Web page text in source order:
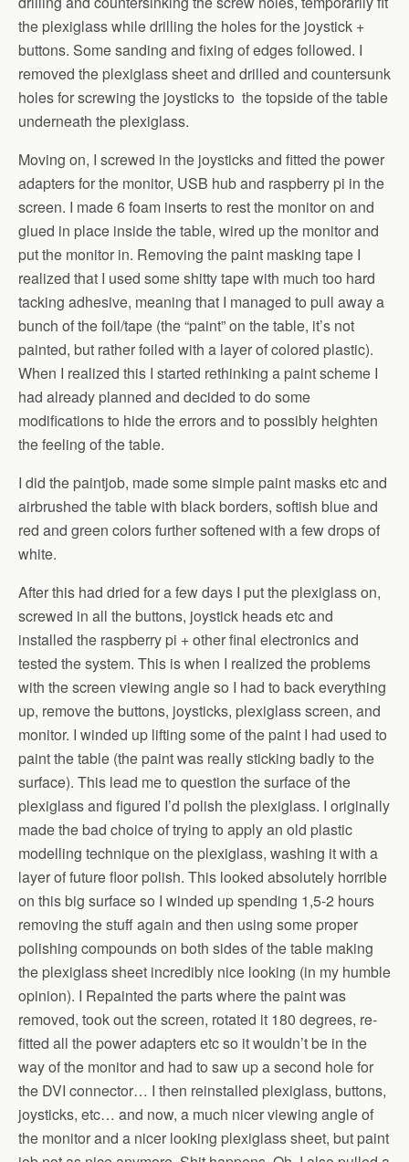
the plexiglass while drilling the holes for the joystick +
buttons. Some sanding and fixing of edges followed. I
removed the plexiglass sheet and drilled and countersunk
holes for screwing the joysticks to the topside of the table
underneath the plexiglass.
Moving on, I screwed in the joysticks and fitted the power
adapters for the monitor, USB hub and raspberry pi in the
screen. I made 6 foam inserts to rest the monitor on and
glued in place inside the table, wired up the monitor and
put the monitor in. Removing the paint masking tape I
realized that I used some shitty tape with much too hard
tacking adhesive, meaning that I managed to pull away a
bunch of the foil/tape (the “paint” on the table, it’s not
painted, but rather foiled with a layer of colored plastic).
When I realized this I started rethinking a paint scheme I
had already planned and decided to do some
modifications to hide the errors and to possibly heighten
the feeling of the table.
I did the paintjob, made some simple paint masks etc and
airbrushed the table with black borders, softish blue and
red and green colors further softened with a few drops of
white.
After this had dried for a few days I put the plexiglass on,
screwed in all the buttons, joystick heads etc and
installed the raspberry pi + other final electronics and
tested the system. This is when I realized the problems
with the screen viewing angle so I had to back everything
up, remove the buttons, joysticks, plexiglass screen, and
monitor. I winded up lifting some of the paint I had used to
paint the table (the paint was really sticking badly to the
surface). This lead me to question the surface of the
plexiglass and figured I’d polish the plexiglass. I originally
made the bad choice of trying to apply an old plastic
modelling technique on the plexiglass, washing it with a
layer of future floor polish. This looked absolutely horrible
on this big surface so I winded up spending 1,5-2 hours
removing the stuff again and then using some proper
polishing compounds on both sides of the table making
the plexiglass sheet incredibly nice looking (in my humble
opinion). I Repainted the parts where the paint was
removed, took out the screen, rotated it 180 degrees, re-
fitted all the power adapters etc so it wouldn’t be in the
way of the monitor and had to saw up a second hole for
the DVI connector… I then reinstalled plexiglass, buttons,
joysticks, etc… and now, a much nicer viewing angle of
the monitor and a nicer looking plexiglass sheet, but paint